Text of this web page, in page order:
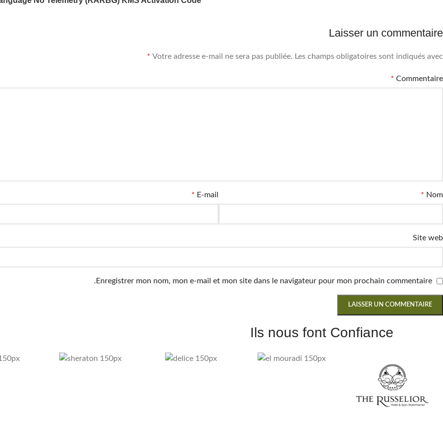
Laisser un commentaire
Votre adresse e-mail ne sera pas publiée. Les champs obligatoires sont indiqués avec
*
Commentaire
*
Nom
*
E-mail
*
Site web
Enregistrer mon nom, mon e-mail et mon site dans le navigateur pour mon prochain commentaire.
Ils nous font Confiance